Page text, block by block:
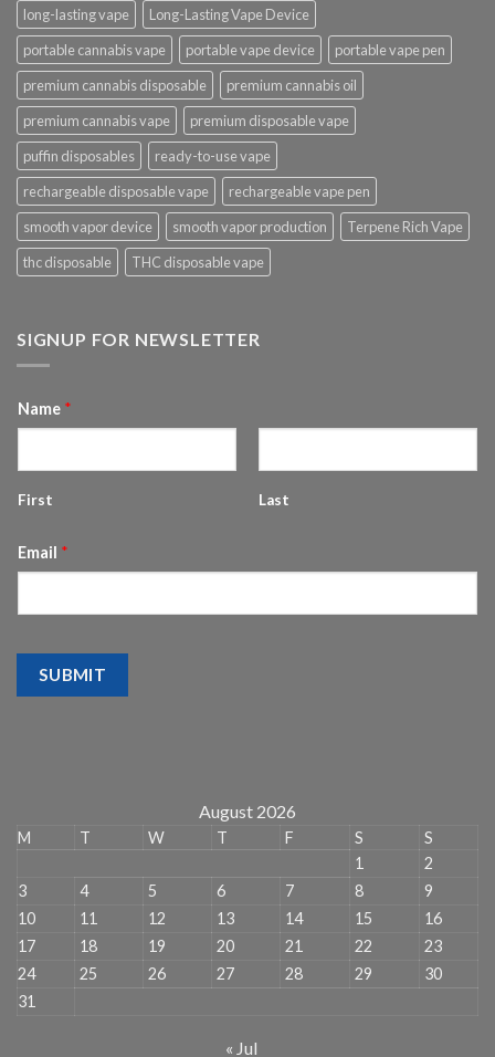
long-lasting vape
Long-Lasting Vape Device
portable cannabis vape
portable vape device
portable vape pen
premium cannabis disposable
premium cannabis oil
premium cannabis vape
premium disposable vape
puffin disposables
ready-to-use vape
rechargeable disposable vape
rechargeable vape pen
smooth vapor device
smooth vapor production
Terpene Rich Vape
thc disposable
THC disposable vape
SIGNUP FOR NEWSLETTER
Name *
First Last
Email *
SUBMIT
August 2026
M T W T F S
S
1
2
3
4 5 6 7 8
9
10
11 12 13 14 15
16
17
18 19 20 21 22
23
24
25 26 27 28 29
30
31
« Jul